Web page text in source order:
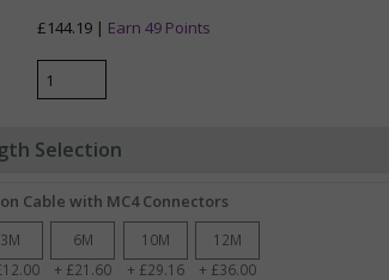
£144.19 | Earn 49 Points
Selection
Cable with MC4 Connectors
3M
6M
+ £21.60
10M
+ £29.16
12M
+ £36.00